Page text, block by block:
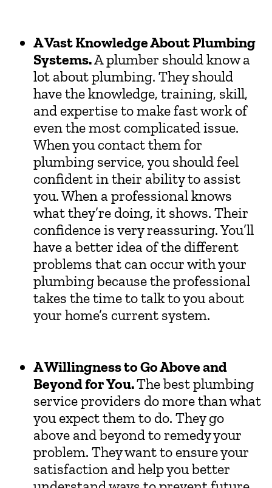
A Vast Knowledge About Plumbing
Systems.A plumber should know a
lot about plumbing. They should
have the knowledge, training, skill,
and expertise to make fast work of
even the most complicated issue.
When you contact them for
plumbing service, you should feel
confident in their ability to assist
you. When a professional knows
what they’re doing, it shows. Their
confidence is very reassuring. You’ll
have a better idea of the different
problems that can occur with your
plumbing because the professional
takes the time to talk to you about
your home’s current system.
A Willingness to Go Above and
Beyond for You.The best plumbing
service providers do more than what
you expect them to do. They go
above and beyond to remedy your
problem. They want to ensure your
satisfaction and help you better